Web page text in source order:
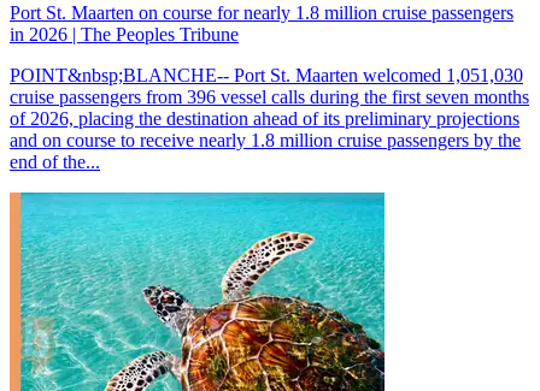
Port St. Maarten on course for nearly 1.8 million cruise passengers
in 2026 | The Peoples Tribune
POINT&nbsp;BLANCHE-- Port St. Maarten welcomed 1,051,030
cruise passengers from 396 vessel calls during the first seven months
of 2026, placing the destination ahead of its preliminary projections
and on course to receive nearly 1.8 million cruise passengers by the
end of the...